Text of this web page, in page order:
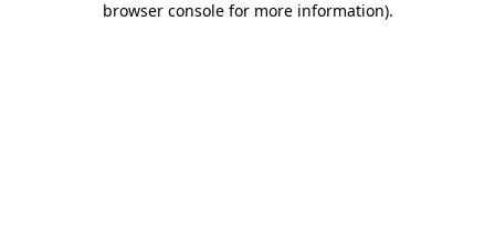
browser console for more information).